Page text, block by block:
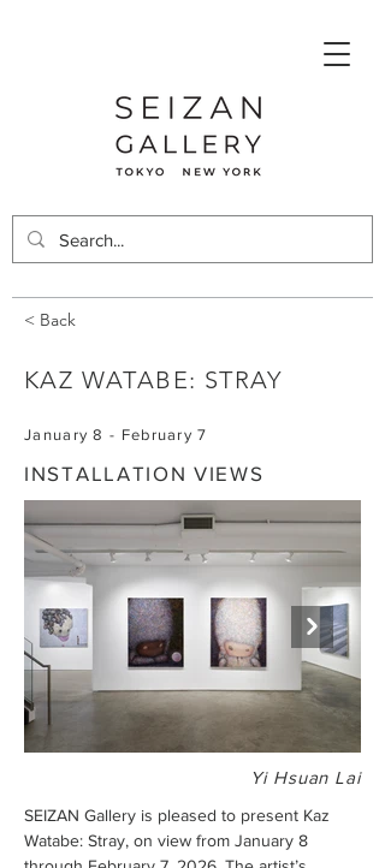
< Back
KAZ WATABE: STRAY
January 8 - February 7
INSTALLATION VIEWS
Yi Hsuan Lai
SEIZAN Gallery is pleased to present Kaz
Watabe: Stray, on view from January 8